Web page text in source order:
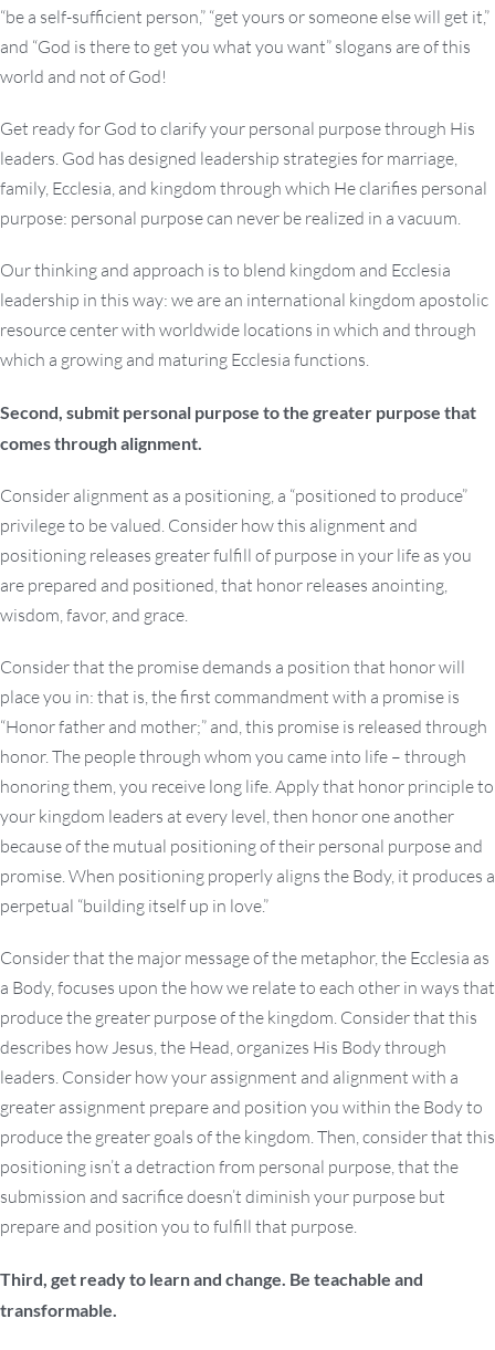
“be a self-sufficient person,” “get yours or someone else will get it,”
and “God is there to get you what you want” slogans are of this
world and not of God!
Get ready for God to clarify your personal purpose through His
leaders. God has designed leadership strategies for marriage,
family, Ecclesia, and kingdom through which He clarifies personal
purpose: personal purpose can never be realized in a vacuum.
Our thinking and approach is to blend kingdom and Ecclesia
leadership in this way: we are an international kingdom apostolic
resource center with worldwide locations in which and through
which a growing and maturing Ecclesia functions.
Second, submit personal purpose to the greater purpose that
comes through alignment.
Consider alignment as a positioning, a “positioned to produce”
privilege to be valued. Consider how this alignment and
positioning releases greater fulfill of purpose in your life as you
are prepared and positioned, that honor releases anointing,
wisdom, favor, and grace.
Consider that the promise demands a position that honor will
place you in: that is, the first commandment with a promise is
“Honor father and mother;” and, this promise is released through
honor. The people through whom you came into life – through
honoring them, you receive long life. Apply that honor principle to
your kingdom leaders at every level, then honor one another
because of the mutual positioning of their personal purpose and
promise. When positioning properly aligns the Body, it produces a
perpetual “building itself up in love.”
Consider that the major message of the metaphor, the Ecclesia as
a Body, focuses upon the how we relate to each other in ways that
produce the greater purpose of the kingdom. Consider that this
describes how Jesus, the Head, organizes His Body through
leaders. Consider how your assignment and alignment with a
greater assignment prepare and position you within the Body to
produce the greater goals of the kingdom. Then, consider that this
positioning isn’t a detraction from personal purpose, that the
submission and sacrifice doesn’t diminish your purpose but
prepare and position you to fulfill that purpose.
Third, get ready to learn and change. Be teachable and
transformable.